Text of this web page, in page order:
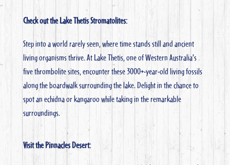
Check out the Lake Thetis Stromatolites:
Step into a world rarely seen, where time stands still and ancient
living organisms thrive. At Lake Thetis, one of Western Australia’s
five thrombolite sites, encounter these 3000+-year-old living fossils
along the boardwalk surrounding the lake. Delight in the chance to
spot an echidna or kangaroo while taking in the remarkable
surroundings.
Visit the Pinnacles Desert: